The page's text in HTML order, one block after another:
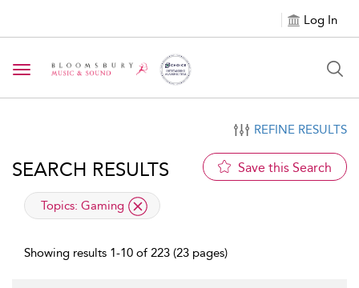
Log In
Toggle navigation
REFINE RESULTS
SEARCH RESULTS Save this Search
applied filter
Topics: Gaming
Showing results 1-10 of 223 (23 pages)